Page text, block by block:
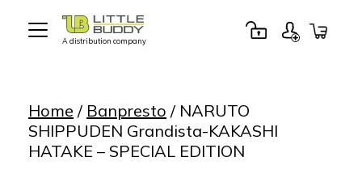
A distribution company
Home / Banpresto / NARUTO
SHIPPUDEN Grandista-KAKASHI
HATAKE – SPECIAL EDITION